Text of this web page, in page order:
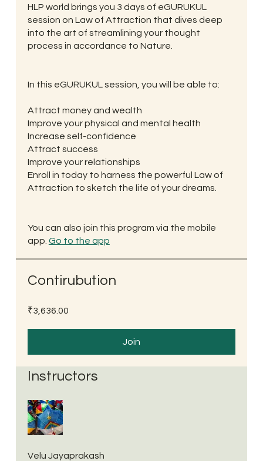
HLP world brings you 3 days of eGURUKUL
session on Law of Attraction that dives deep
into the art of streamlining your thought
process in accordance to Nature.
In this eGURUKUL session, you will be able to:
Attract money and wealth
Improve your physical and mental health
Increase self-confidence
Attract success
Improve your relationships
Enroll in today to harness the powerful Law of
Attraction to sketch the life of your dreams.
You can also join this program via the mobile
app. Go to the app
Contirubution
₹3,636.00
Join
Instructors
Velu Jayaprakash